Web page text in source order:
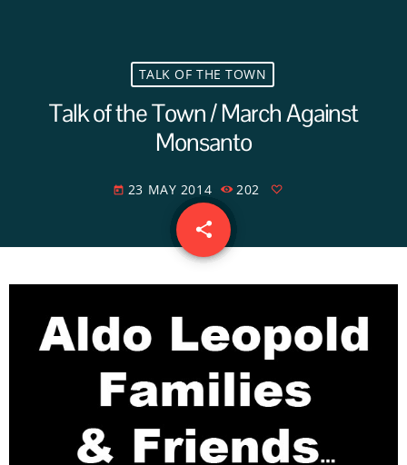
TALK OF THE TOWN
Talk of the Town / March Against
Monsanto
today 23 MAY 2014 202
share
email